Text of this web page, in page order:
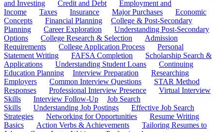
and Investing
Credit and Debt
Employment and
Income
Taxes Insurance Major Purchases
Economic
Concepts
Financial Planning
College & Post-Secondary
Planning
Career Exploration
Understanding Post-Secondary
Options
College Research & Selection
Admission
Requirements
College Application Process
Personal
Statement Writing
FAFSA Completion
Scholarship Search &
Applications
Understanding Student Loans
Continuing
Education Planning
Interview Preparation
Researching
Employers
Common Interview Questions
STAR Method
Responses
Professional Interview Presence
Virtual Interview
Skills
Interview Follow-Up
Job Search
Skills
Understanding Job Postings
Effective Job Search
Strategies
Networking for Opportunities
Resume Writing
Basics
Action Verbs & Achievements
Tailoring Resumes to